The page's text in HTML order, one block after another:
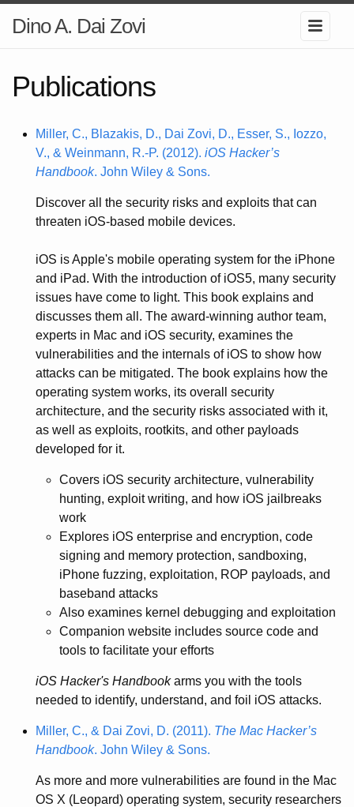
Dino A. Dai Zovi
Publications
Miller, C., Blazakis, D., Dai Zovi, D., Esser, S., Iozzo,
V., & Weinmann, R.-P. (2012). iOS Hacker’s
Handbook. John Wiley & Sons.
Discover all the security risks and exploits that can
threaten iOS-based mobile devices.
iOS is Apple's mobile operating system for the iPhone
and iPad. With the introduction of iOS5, many security
issues have come to light. This book explains and
discusses them all. The award-winning author team,
experts in Mac and iOS security, examines the
vulnerabilities and the internals of iOS to show how
attacks can be mitigated. The book explains how the
operating system works, its overall security
architecture, and the security risks associated with it,
as well as exploits, rootkits, and other payloads
developed for it.
Covers iOS security architecture, vulnerability
hunting, exploit writing, and how iOS jailbreaks
work
Explores iOS enterprise and encryption, code
signing and memory protection, sandboxing,
iPhone fuzzing, exploitation, ROP payloads, and
baseband attacks
Also examines kernel debugging and exploitation
Companion website includes source code and
tools to facilitate your efforts
iOS Hacker's Handbookarms you with the tools
needed to identify, understand, and foil iOS attacks.
Miller, C., & Dai Zovi, D. (2011). The Mac Hacker’s
Handbook. John Wiley & Sons.
As more and more vulnerabilities are found in the Mac
OS X (Leopard) operating system, security researchers